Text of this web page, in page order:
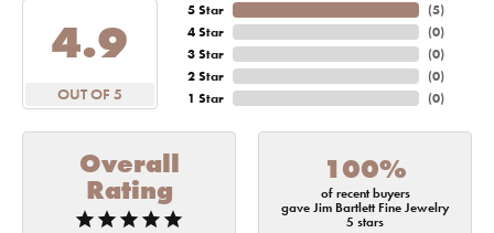
4.9
OUT OF 5
5 Star
4 Star
3 Star
2 Star
1 Star
(5)
(0)
(0)
(0)
(0)
Overall
Rating
100%
of recent buyers
gave Jim Bartlett Fine Jewelry
5 stars